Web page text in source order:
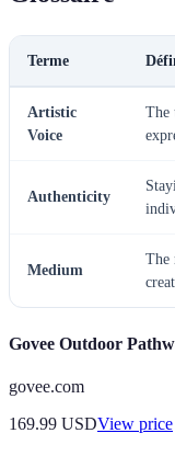
Terme
Artistic
Voice
The
Authenticity
Medium
The
Govee Outdoor
govee.com
169.99 USDView price